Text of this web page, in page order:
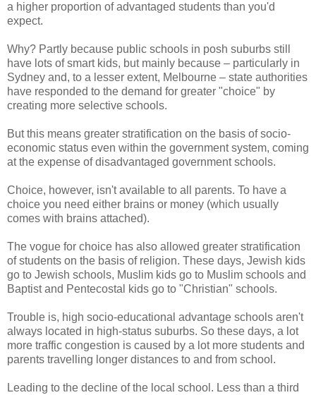
a higher proportion of advantaged students than you'd
expect.
Why? Partly because public schools in posh suburbs still
have lots of smart kids, but mainly because – particularly in
Sydney and, to a lesser extent, Melbourne – state authorities
have responded to the demand for greater "choice" by
creating more selective schools.
But this means greater stratification on the basis of socio-
economic status even within the government system, coming
at the expense of disadvantaged government schools.
Choice, however, isn't available to all parents. To have a
choice you need either brains or money (which usually
comes with brains attached).
The vogue for choice has also allowed greater stratification
of students on the basis of religion. These days, Jewish kids
go to Jewish schools, Muslim kids go to Muslim schools and
Baptist and Pentecostal kids go to "Christian" schools.
Trouble is, high socio-educational advantage schools aren't
always located in high-status suburbs. So these days, a lot
more traffic congestion is caused by a lot more students and
parents travelling longer distances to and from school.
Leading to the decline of the local school. Less than a third